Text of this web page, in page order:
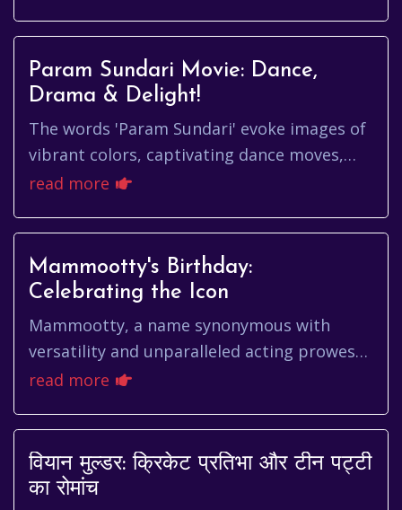
Param Sundari Movie: Dance,
Drama & Delight!
The words 'Param Sundari' evoke images of
vibrant colors, captivating dance moves,
and a storyline that tugs at your
read more
Mammootty's Birthday:
Celebrating the Icon
Mammootty, a name synonymous with
versatility and unparalleled acting prowess,
continues to reign supreme in the hearts of
read more
वियान मुल्डर: क्रिकेट प्रतिभा और टीन पट्टी
का रोमांच